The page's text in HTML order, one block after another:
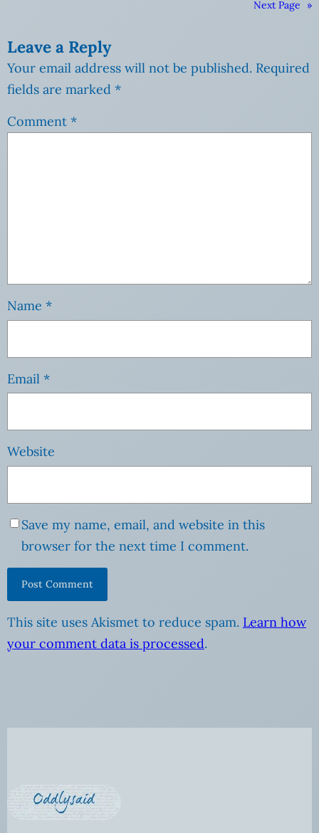
Next Page »
Leave a Reply
Your email address will not be published. Required
fields are marked *
Comment *
Name *
Email *
Website
Save my name, email, and website in this
browser for the next time I comment.
This site uses Akismet to reduce spam. Learn how
your comment data is processed.